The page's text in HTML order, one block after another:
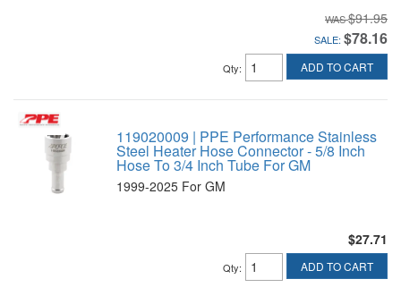
$91.95
SALE: $78.16
Qty: ADD TO CART
119020009 | PPE Performance Stainless
Steel Heater Hose Connector - 5/8 Inch
Hose To 3/4 Inch Tube For GM
1999-2025 For GM
$27.71
Qty: ADD TO CART